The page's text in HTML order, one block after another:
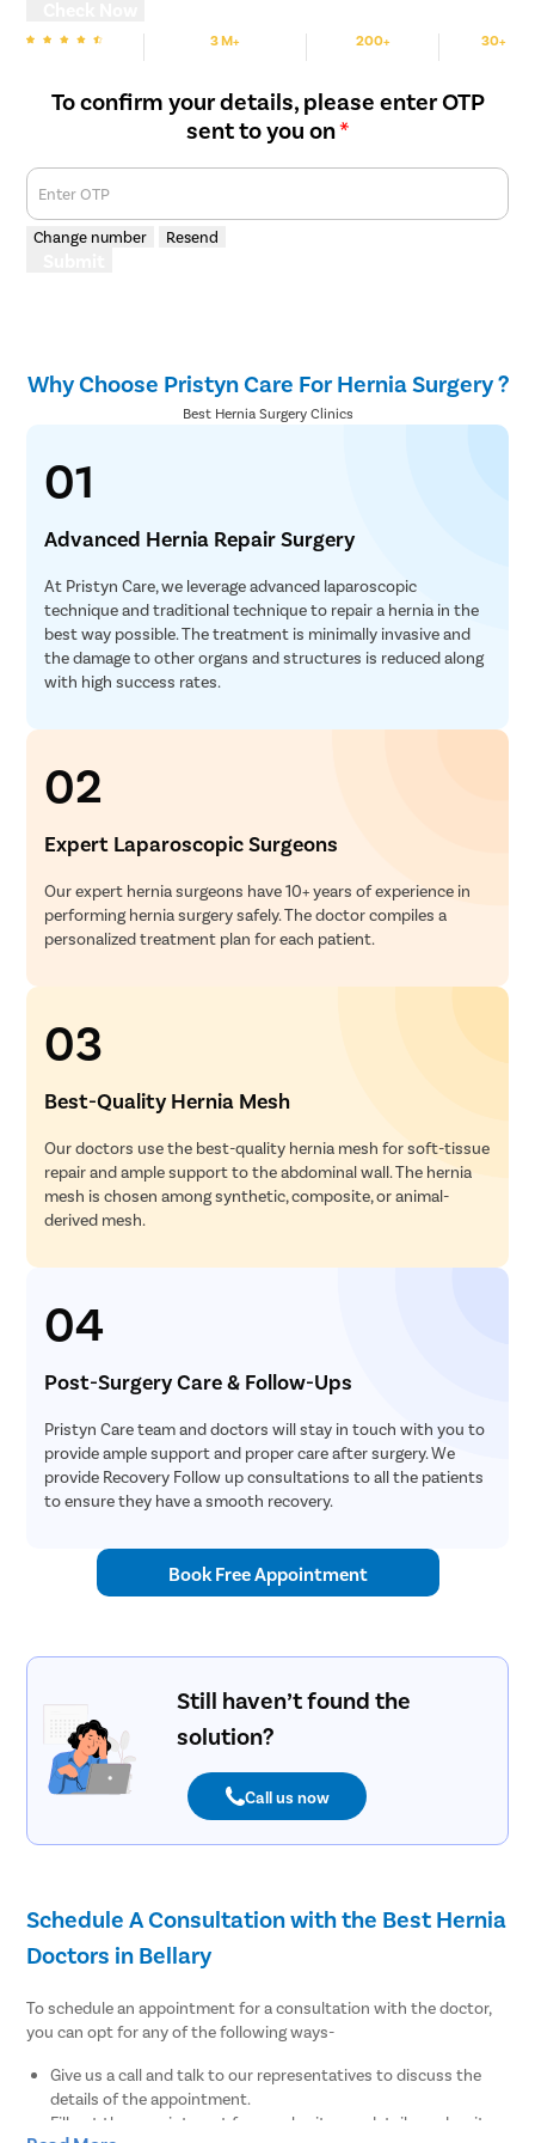
3 M+ 200+ 30+
To confirm your details, please enter OTP
sent to you on*
Enter OTP
Change number Resend
Why Choose Pristyn Care For Hernia Surgery ?
Best Hernia Surgery Clinics
01
Advanced Hernia Repair Surgery
At Pristyn Care, we leverage advanced laparoscopic
technique and traditional technique to repair a hernia in the
best way possible. The treatment is minimally invasive and
the damage to other organs and structures is reduced along
with high success rates.
02
Expert Laparoscopic Surgeons
Our expert hernia surgeons have 10+ years of experience in
performing hernia surgery safely. The doctor compiles a
personalized treatment plan for each patient.
03
Best-Quality Hernia Mesh
Our doctors use the best-quality hernia mesh for soft-tissue
repair and ample support to the abdominal wall. The hernia
mesh is chosen among synthetic, composite, or animal-
derived mesh.
04
Post-Surgery Care & Follow-Ups
Pristyn Care team and doctors will stay in touch with you to
provide ample support and proper care after surgery. We
provide Recovery Follow up consultations to all the patients
to ensure they have a smooth recovery.
Book Free Appointment
Still haven’t found the
solution?
Call us now
Schedule A Consultation with the Best Hernia
Doctors in Bellary
To schedule an appointment for a consultation with the doctor,
you can opt for any of the following ways-
Give us a call and talk to our representatives to discuss the
details of the appointment.
Fill out the appointment form, submit your details, and wait